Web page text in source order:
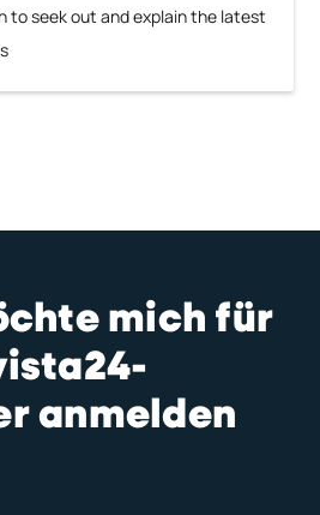
to seek out and explain the latest
mich für
anmelden